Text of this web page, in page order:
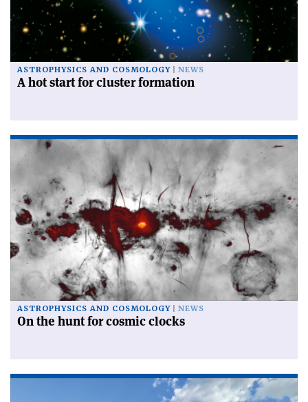
ASTROPHYSICS AND COSMOLOGY NEWS
A hot start for cluster formation
ASTROPHYSICS AND COSMOLOGY NEWS
On the hunt for cosmic clocks